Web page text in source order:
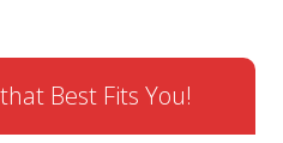
Best Fits You!